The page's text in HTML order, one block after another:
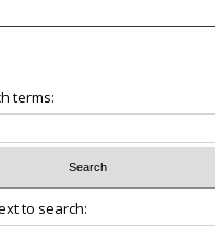
terms:
to search: